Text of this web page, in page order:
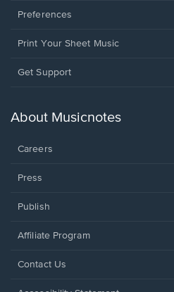
Preferences
Print Your Sheet Music
Opens
new
Get Support
About Musicnotes
Careers
Press
Publish
Affiliate Program
Opens
Contact Us